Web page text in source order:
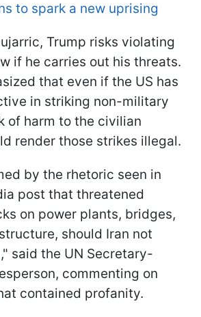
to spark a new uprising
Trump risks violating
if he carries out his threats.
that even if the US has
in striking non-military
of harm to the civilian
render those strikes illegal.
by the rhetoric seen in
post that threatened
on power plants, bridges,
should Iran not
said the UN Secretary-
commenting on
contained profanity.